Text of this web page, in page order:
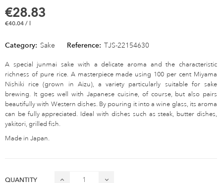
€28.83
€40.04 / l
Category: Sake Reference: TJS-22154630
A special junmai sake with a delicate aroma and the characteristic
richness of pure rice. A masterpiece made using 100 per cent Miyama
Nishiki rice (grown in Aizu), a variety particularly suitable for sake
brewing. It goes well with Japanese cuisine, of course, but also pairs
beautifully with Western dishes. By pouring it into a wine glass, its aroma
can be fully appreciated. Ideal with dishes such as steak, butter dishes,
yakitori, grilled fish.
Made in Japan.
QUANTITY